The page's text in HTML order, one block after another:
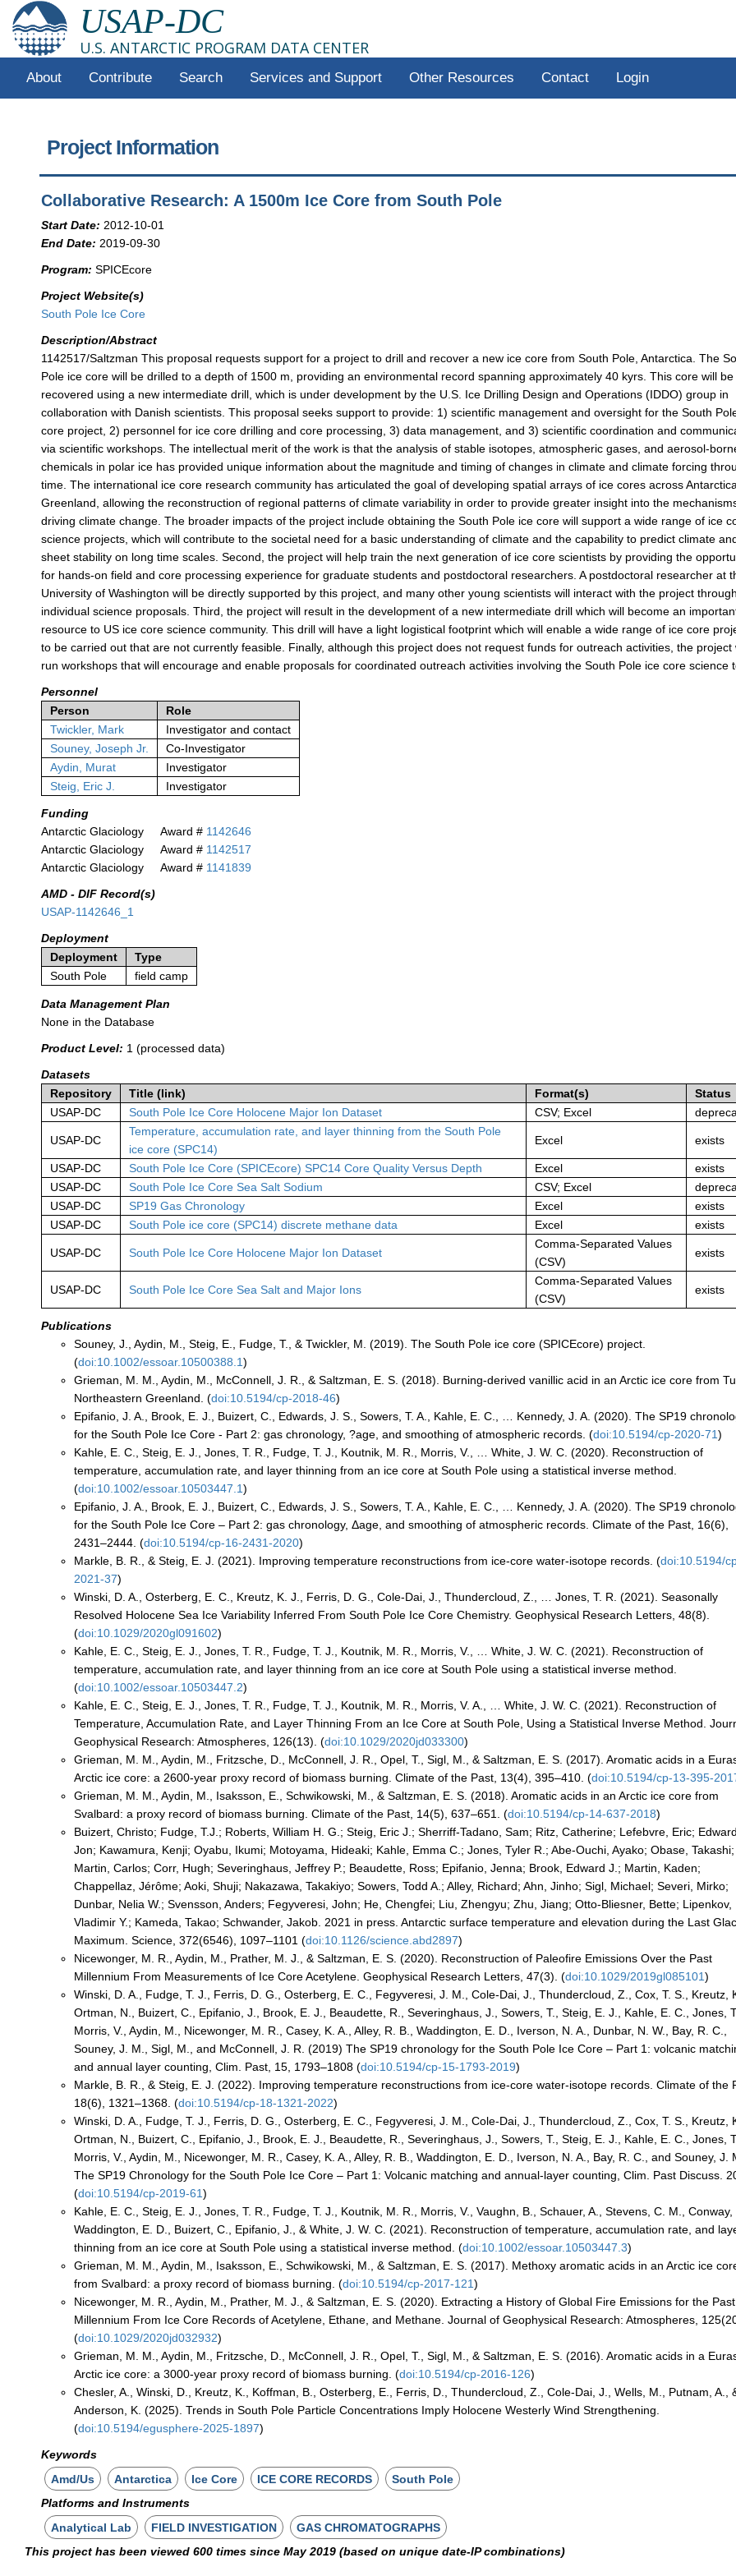
USAP-DC
U.S. ANTARCTIC PROGRAM DATA CENTER
About Contribute Search Services and Support Other Resources Contact Login
Project Information
Collaborative Research: A 1500m Ice Core from South Pole
Start Date: 2012-10-01
End Date: 2019-09-30
Program: SPICEcore
Project Website(s)
South Pole Ice Core
Description/Abstract
1142517/Saltzman This proposal requests support for a project to drill and recover a new ice core from South Pole, Antarctica. The
Pole ice core will be drilled to a depth of 1500 m, providing an environmental record spanning approximately 40 kyrs. This core will be
recovered using a new intermediate drill, which is under development by the U.S. Ice Drilling Design and Operations (IDDO) group in
collaboration with Danish scientists. This proposal seeks support to provide: 1) scientific management and oversight for the South
core project, 2) personnel for ice core drilling and core processing, 3) data management, and 3) scientific coordination and
via scientific workshops. The intellectual merit of the work is that the analysis of stable isotopes, atmospheric gases, and aerosol-
chemicals in polar ice has provided unique information about the magnitude and timing of changes in climate and climate forcing
time. The international ice core research community has articulated the goal of developing spatial arrays of ice cores across
Greenland, allowing the reconstruction of regional patterns of climate variability in order to provide greater insight into the
driving climate change. The broader impacts of the project include obtaining the South Pole ice core will support a wide range of ice
science projects, which will contribute to the societal need for a basic understanding of climate and the capability to predict climate
sheet stability on long time scales. Second, the project will help train the next generation of ice core scientists by providing the
for hands-on field and core processing experience for graduate students and postdoctoral researchers. A postdoctoral researcher at
University of Washington will be directly supported by this project, and many other young scientists will interact with the project through
individual science proposals. Third, the project will result in the development of a new intermediate drill which will become an
resource to US ice core science community. This drill will have a light logistical footprint which will enable a wide range of ice core
to be carried out that are not currently feasible. Finally, although this project does not request funds for outreach activities, the project
run workshops that will encourage and enable proposals for coordinated outreach activities involving the South Pole ice core science
Personnel
Person
Role
Twickler, Mark
Investigator and contact
Souney, Joseph Jr.
Co-Investigator
Aydin, Murat
Investigator
Steig, Eric J.
Investigator
Funding
Antarctic Glaciology
Award # 1142646
Antarctic Glaciology
Award # 1142517
Antarctic Glaciology
Award # 1141839
AMD - DIF Record(s)
USAP-1142646_1
Deployment
Deployment
Type
South Pole
field camp
Data Management Plan
None in the Database
Product Level: 1 (processed data)
Datasets
Repository
Title (link) Format(s)
Status
USAP-DC
South Pole Ice Core Holocene Major Ion Dataset CSV; Excel
USAP-DC
Temperature, accumulation rate, and layer thinning from the South Pole
ice core (SPC14)
Excel exists
USAP-DC South Pole Ice Core (SPICEcore) SPC14 Core Quality Versus Depth Excel
exists
USAP-DC
South Pole Ice Core Sea Salt Sodium CSV; Excel
USAP-DC
SP19 Gas Chronology Excel
exists
USAP-DC
South Pole ice core (SPC14) discrete methane data Excel exists
USAP-DC South Pole Ice Core Holocene Major Ion Dataset
Comma-Separated Values
(CSV)
exists
USAP-DC South Pole Ice Core Sea Salt and Major Ions
Comma-Separated Values
(CSV)
exists
Publications
Souney, J., Aydin, M., Steig, E., Fudge, T., & Twickler, M. (2019). The South Pole ice core (SPICEcore) project.
(doi:10.1002/essoar.10500388.1)
Grieman, M. M., Aydin, M., McConnell, J. R., & Saltzman, E. S. (2018). Burning-derived vanillic acid in an Arctic ice core from
Northeastern Greenland. (doi:10.5194/cp-2018-46)
Epifanio, J. A., Brook, E. J., Buizert, C., Edwards, J. S., Sowers, T. A., Kahle, E. C., … Kennedy, J. A. (2020). The SP19
for the South Pole Ice Core - Part 2: gas chronology, ?age, and smoothing of atmospheric records. (doi:10.5194/cp-2020-71)
Kahle, E. C., Steig, E. J., Jones, T. R., Fudge, T. J., Koutnik, M. R., Morris, V., … White, J. W. C. (2020). Reconstruction of
temperature, accumulation rate, and layer thinning from an ice core at South Pole using a statistical inverse method.
(doi:10.1002/essoar.10503447.1)
Epifanio, J. A., Brook, E. J., Buizert, C., Edwards, J. S., Sowers, T. A., Kahle, E. C., … Kennedy, J. A. (2020). The SP19
for the South Pole Ice Core – Part 2: gas chronology, Δage, and smoothing of atmospheric records. Climate of the Past, 16(6),
2431–2444. (doi:10.5194/cp-16-2431-2020)
Markle, B. R., & Steig, E. J. (2021). Improving temperature reconstructions from ice-core water-isotope records. (doi:10.5194/
2021-37)
Winski, D. A., Osterberg, E. C., Kreutz, K. J., Ferris, D. G., Cole‐Dai, J., Thundercloud, Z., … Jones, T. R. (2021). Seasonally
Resolved Holocene Sea Ice Variability Inferred From South Pole Ice Core Chemistry. Geophysical Research Letters, 48(8).
(doi:10.1029/2020gl091602)
Kahle, E. C., Steig, E. J., Jones, T. R., Fudge, T. J., Koutnik, M. R., Morris, V., … White, J. W. C. (2021). Reconstruction of
temperature, accumulation rate, and layer thinning from an ice core at South Pole using a statistical inverse method.
(doi:10.1002/essoar.10503447.2)
Kahle, E. C., Steig, E. J., Jones, T. R., Fudge, T. J., Koutnik, M. R., Morris, V. A., … White, J. W. C. (2021). Reconstruction of
Temperature, Accumulation Rate, and Layer Thinning From an Ice Core at South Pole, Using a Statistical Inverse Method.
Geophysical Research: Atmospheres, 126(13). (doi:10.1029/2020jd033300)
Grieman, M. M., Aydin, M., Fritzsche, D., McConnell, J. R., Opel, T., Sigl, M., & Saltzman, E. S. (2017). Aromatic acids in a
Arctic ice core: a 2600-year proxy record of biomass burning. Climate of the Past, 13(4), 395–410. (doi:10.5194/cp-13-395-
Grieman, M. M., Aydin, M., Isaksson, E., Schwikowski, M., & Saltzman, E. S. (2018). Aromatic acids in an Arctic ice core from
Svalbard: a proxy record of biomass burning. Climate of the Past, 14(5), 637–651. (doi:10.5194/cp-14-637-2018)
Buizert, Christo; Fudge, T.J.; Roberts, William H. G.; Steig, Eric J.; Sherriff-Tadano, Sam; Ritz, Catherine; Lefebvre, Eric;
Jon; Kawamura, Kenji; Oyabu, Ikumi; Motoyama, Hideaki; Kahle, Emma C.; Jones, Tyler R.; Abe-Ouchi, Ayako; Obase, Takashi;
Martin, Carlos; Corr, Hugh; Severinghaus, Jeffrey P.; Beaudette, Ross; Epifanio, Jenna; Brook, Edward J.; Martin, Kaden;
Chappellaz, Jérôme; Aoki, Shuji; Nakazawa, Takakiyo; Sowers, Todd A.; Alley, Richard; Ahn, Jinho; Sigl, Michael; Severi, Mirko;
Dunbar, Nelia W.; Svensson, Anders; Fegyveresi, John; He, Chengfei; Liu, Zhengyu; Zhu, Jiang; Otto-Bliesner, Bette; Lipenkov,
Vladimir Y.; Kameda, Takao; Schwander, Jakob. 2021 in press. Antarctic surface temperature and elevation during the Last
Maximum. Science, 372(6546), 1097–1101 (doi:10.1126/science.abd2897)
Nicewonger, M. R., Aydin, M., Prather, M. J., & Saltzman, E. S. (2020). Reconstruction of Paleofire Emissions Over the Past
Millennium From Measurements of Ice Core Acetylene. Geophysical Research Letters, 47(3). (doi:10.1029/2019gl085101)
Winski, D. A., Fudge, T. J., Ferris, D. G., Osterberg, E. C., Fegyveresi, J. M., Cole-Dai, J., Thundercloud, Z., Cox, T. S., Kreutz,
Ortman, N., Buizert, C., Epifanio, J., Brook, E. J., Beaudette, R., Severinghaus, J., Sowers, T., Steig, E. J., Kahle, E. C., Jones, T.
Morris, V., Aydin, M., Nicewonger, M. R., Casey, K. A., Alley, R. B., Waddington, E. D., Iverson, N. A., Dunbar, N. W., Bay, R. C.,
Souney, J. M., Sigl, M., and McConnell, J. R. (2019) The SP19 chronology for the South Pole Ice Core – Part 1: volcanic
and annual layer counting, Clim. Past, 15, 1793–1808 (doi:10.5194/cp-15-1793-2019)
Markle, B. R., & Steig, E. J. (2022). Improving temperature reconstructions from ice-core water-isotope records. Climate of the
18(6), 1321–1368. (doi:10.5194/cp-18-1321-2022)
Winski, D. A., Fudge, T. J., Ferris, D. G., Osterberg, E. C., Fegyveresi, J. M., Cole-Dai, J., Thundercloud, Z., Cox, T. S., Kreutz,
Ortman, N., Buizert, C., Epifanio, J., Brook, E. J., Beaudette, R., Severinghaus, J., Sowers, T., Steig, E. J., Kahle, E. C., Jones, T.
Morris, V., Aydin, M., Nicewonger, M. R., Casey, K. A., Alley, R. B., Waddington, E. D., Iverson, N. A., Bay, R. C., and Souney, J.
The SP19 Chronology for the South Pole Ice Core – Part 1: Volcanic matching and annual-layer counting, Clim. Past Discuss.
(doi:10.5194/cp-2019-61)
Kahle, E. C., Steig, E. J., Jones, T. R., Fudge, T. J., Koutnik, M. R., Morris, V., Vaughn, B., Schauer, A., Stevens, C. M., Conway,
Waddington, E. D., Buizert, C., Epifanio, J., & White, J. W. C. (2021). Reconstruction of temperature, accumulation rate, and
thinning from an ice core at South Pole using a statistical inverse method. (doi:10.1002/essoar.10503447.3)
Grieman, M. M., Aydin, M., Isaksson, E., Schwikowski, M., & Saltzman, E. S. (2017). Methoxy aromatic acids in an Arctic ice
from Svalbard: a proxy record of biomass burning. (doi:10.5194/cp-2017-121)
Nicewonger, M. R., Aydin, M., Prather, M. J., & Saltzman, E. S. (2020). Extracting a History of Global Fire Emissions for the Past
Millennium From Ice Core Records of Acetylene, Ethane, and Methane. Journal of Geophysical Research: Atmospheres,
(doi:10.1029/2020jd032932)
Grieman, M. M., Aydin, M., Fritzsche, D., McConnell, J. R., Opel, T., Sigl, M., & Saltzman, E. S. (2016). Aromatic acids in a
Arctic ice core: a 3000-year proxy record of biomass burning. (doi:10.5194/cp-2016-126)
Chesler, A., Winski, D., Kreutz, K., Koffman, B., Osterberg, E., Ferris, D., Thundercloud, Z., Cole-Dai, J., Wells, M., Putnam, A.,
Anderson, K. (2025). Trends in South Pole Particle Concentrations Imply Holocene Westerly Wind Strengthening.
(doi:10.5194/egusphere-2025-1897)
Keywords
Amd/Us
Antarctica Ice Core ICE CORE RECORDS
South Pole
Platforms and Instruments
Analytical Lab
FIELD INVESTIGATION
GAS CHROMATOGRAPHS
This project has been viewed 600 times since May 2019 (based on unique date-IP combinations)